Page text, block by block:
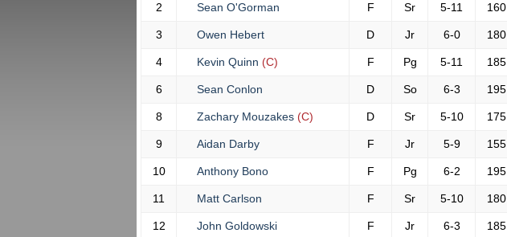
2 Sean O'Gorman F Sr 5-11 160
3 Owen Hebert D Jr 6-0 180
4 Kevin Quinn (C) F Pg 5-11 185
6 Sean Conlon D So 6-3 195
8 Zachary Mouzakes (C) D Sr 5-10 175
9 Aidan Darby F Jr 5-9 155
10 Anthony Bono F Pg 6-2 195
11 Matt Carlson F Sr 5-10 180
12 John Goldowski F Jr 6-3 185